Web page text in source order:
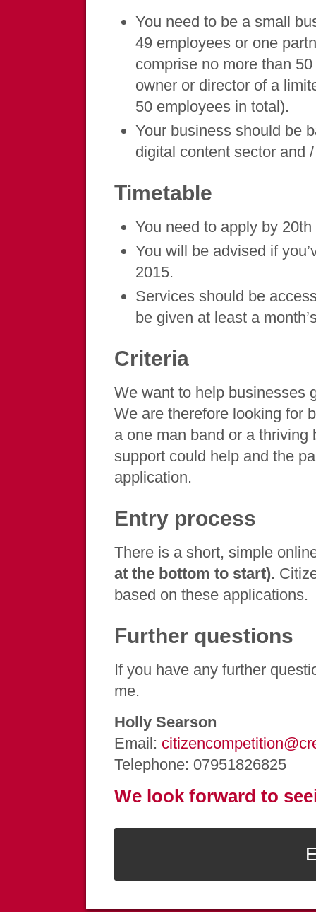
You need to be a small
49 employees or one
comprise no more than
owner or director of a
50 employees in total).
Your business should be
digital content sector and
Timetable
You need to apply by
You will be advised if
2015.
Services should be
be given at least a
Criteria
We want to help businesses
We are therefore looking for
a one man band or a
support could help and the
application.
Entry process
There is a short, simple
at the bottom to start).
based on these applications.
Further questions
If you have any further
me.
Holly Searson
Email:
Telephone: 07951826825
We look forward to